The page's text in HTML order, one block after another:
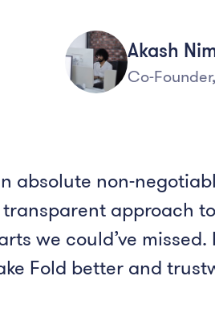
Akash
Co-
absolute non-
approach
we could’ve
Fold better and